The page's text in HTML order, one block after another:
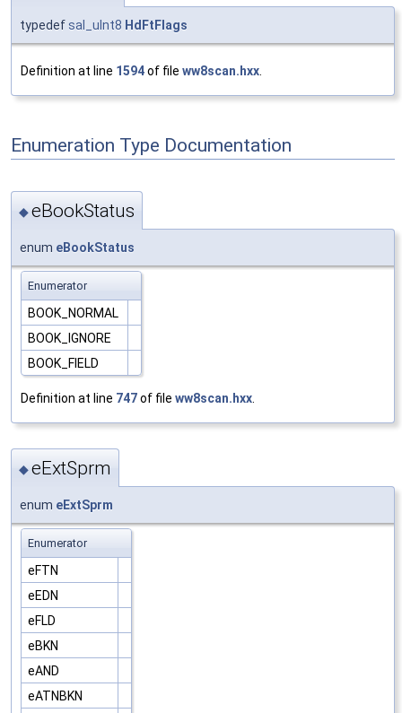
typedefsal_uInt8 HdFtFlags
Definition at line 1594of file ww8scan.hxx
Enumeration Type Documentation
◆eBookStatus
enum eBookStatus
Enumerator
BOOK_NORMAL
BOOK_IGNORE
BOOK_FIELD
Definition at line 747of file ww8scan.hxx
◆eExtSprm
enum eExtSprm
Enumerator
eFTN
eEDN
eFLD
eBKN
eAND
eATNBKN